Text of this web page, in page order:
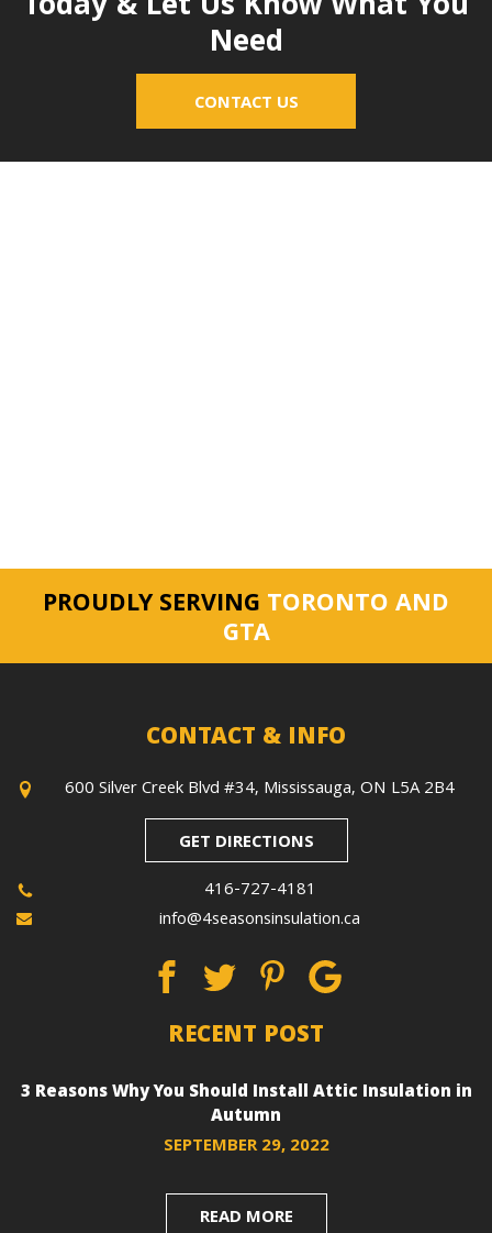
Need
CONTACT US
PROUDLY SERVING TORONTO AND
GTA
CONTACT & INFO
600 Silver Creek Blvd #34, Mississauga, ON L5A 2B4
GET DIRECTIONS
416-727-4181
info@4seasonsinsulation.ca
RECENT POST
3 Reasons Why You Should Install Attic Insulation in
Autumn
SEPTEMBER 29, 2022
READ MORE